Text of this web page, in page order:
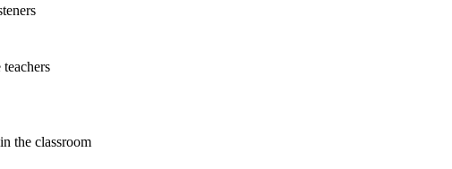
the classroom